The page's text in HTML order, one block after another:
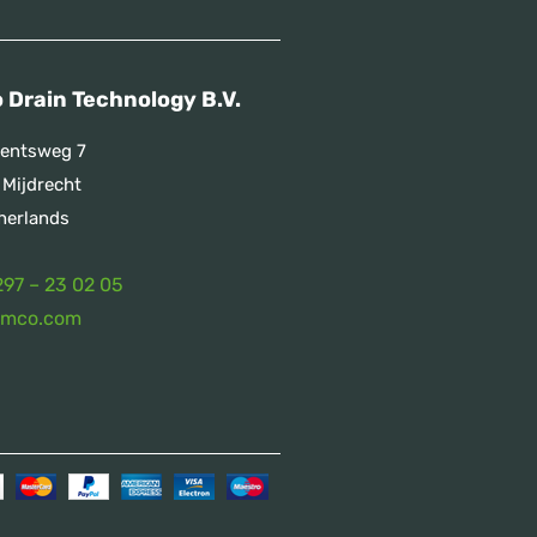
Drain Technology B.V.
7
Mijdrecht
– 23 02 05